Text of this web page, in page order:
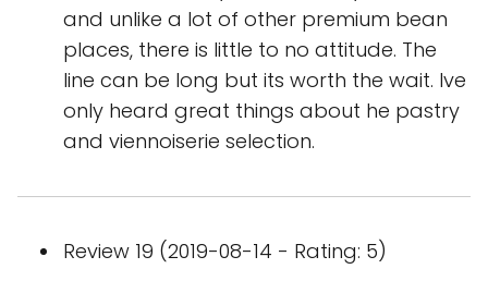
and unlike a lot of other premium bean
places, there is little to no attitude. The
line can be long but its worth the wait. Ive
only heard great things about he pastry
and viennoiserie selection.
Review 19 (2019-08-14 - Rating: 5)